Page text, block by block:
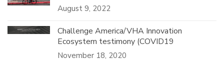
in Southern California has been challenging
for generations.
August 9, 2022
Challenge America/VHA Innovation
Ecosystem testimony (COVID19
MAKEATHON).
November 18, 2020